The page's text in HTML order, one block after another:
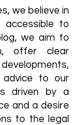
we believe in
accessible to
we aim to
offer clear
advice to our
driven by a
and a desire
to the legal